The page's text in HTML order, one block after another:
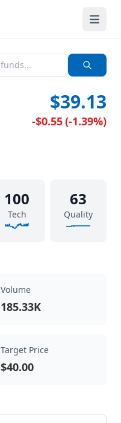
$39.13
-$0.55(-1.39%)
100
Tech
63
Quality
Volume
185.33K
Target Price
$40.00